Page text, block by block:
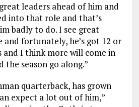
leaders ahead of him and
into that role and that’s
badly to do. I see great
fortunately, he’s got 12 or
and I think more will come in
the season go along.”
quarterback, has grown
expect a lot out of him,”